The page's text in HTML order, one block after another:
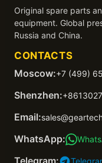
Original spare parts
equipment. Global
Russia and China.
CONTACTS
Moscow:+7 (499)
Shenzhen:
Email:
WhatsApp:
Telegram: